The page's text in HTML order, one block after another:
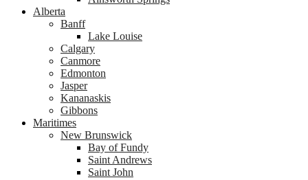
Alberta
Banff
Lake Louise
Calgary
Canmore
Edmonton
Jasper
Kananaskis
Gibbons
Maritimes
New Brunswick
Bay of Fundy
Saint Andrews
Saint John